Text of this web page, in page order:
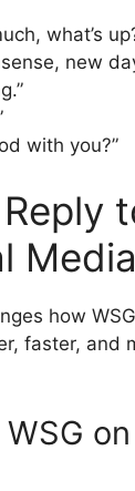
what’s
new
with you?”
Media
how
faster, and
on